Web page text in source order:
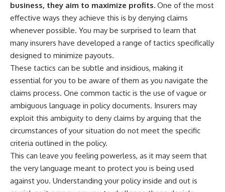
business, they aim to maximize profits. One of the most
effective ways they achieve this is by denying claims
whenever possible. You may be surprised to learn that
many insurers have developed a range of tactics specifically
designed to minimize payouts.
These tactics can be subtle and insidious, making it
essential for you to be aware of them as you navigate the
claims process. One common tactic is the use of vague or
ambiguous language in policy documents. Insurers may
exploit this ambiguity to deny claims by arguing that the
circumstances of your situation do not meet the specific
criteria outlined in the policy.
This can leave you feeling powerless, as it may seem that
the very language meant to protect you is being used
against you. Understanding your policy inside and out is